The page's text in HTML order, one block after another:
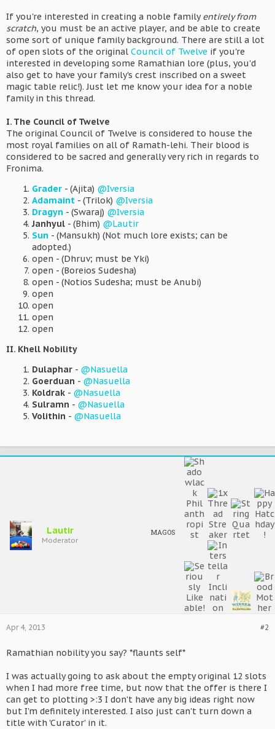
If you're interested in creating a noble familyentirely from
scratch, you must be an active player, and be able to create
some sort of unique family background. There are still a lot
of open slots of the original Council of Twelve if you're
interested in developing some Ramathian lore (plus, you'd
also get to have your family's crest inscribed on a sweet
magic table relic!). Just let me know your idea for a noble
family in this thread.
I. The Council of Twelve
The original Council of Twelve is considered to house the
most royal families on all of Ramath-lehi. Their blood is
considered to be sacred and generally very rich in regards to
Fronima.
Grader - (Ajita) @Iversia
Adamaint - (Trilok) @Iversia
Dragyn - (Swaraj) @Iversia
Janhyul - (Bhim) @Lautir
Sun - (Mansukh) (Not much lore exists; can be
adopted.)
open - (Dhruv; must be Yki)
open - (Boreios Sudesha)
open - (Notios Sudesha; must be Anubi)
open
open
open
open
II. Khell Nobility
Dulaphar - @Nasuella
Goerduan - @Nasuella
Koldrak - @Nasuella
Sulramn - @Nasuella
Volithin - @Nasuella
Lautir
Moderator
MAGOS
#2
Apr 4, 2013
Ramathian nobility you say? *flaunts self*
I was actually going to ask about the empty original 12 slots
when I had more free time, but now that the offer is there I
can get to plotting >:3 I don't have any big ideas right now
but I'm definitely interested. I also just can't turn down a
title with 'Curator' in it.